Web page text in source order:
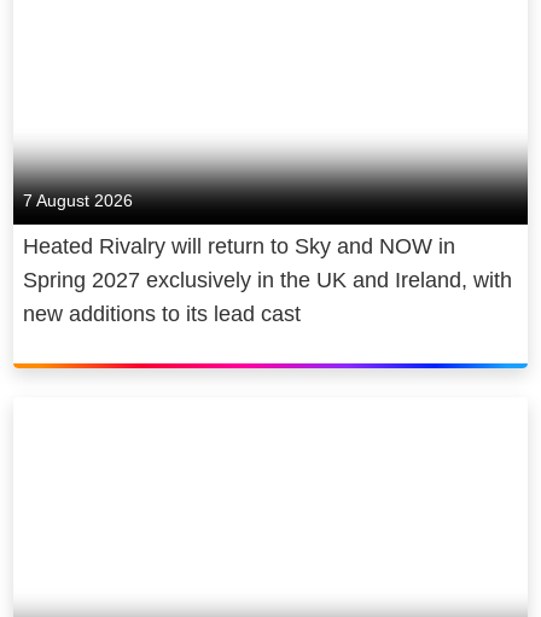
7 August 2026
Heated Rivalry will return to Sky and NOW in
Spring 2027 exclusively in the UK and Ireland, with
new additions to its lead cast